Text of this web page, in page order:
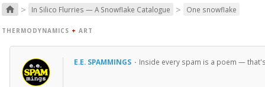
home > In Silico Flurries — A Snowflake Catalogue > One snowflake
THERMODYNAMICS + ART
E.E. SPAMMINGS · Inside every spam is a poem —